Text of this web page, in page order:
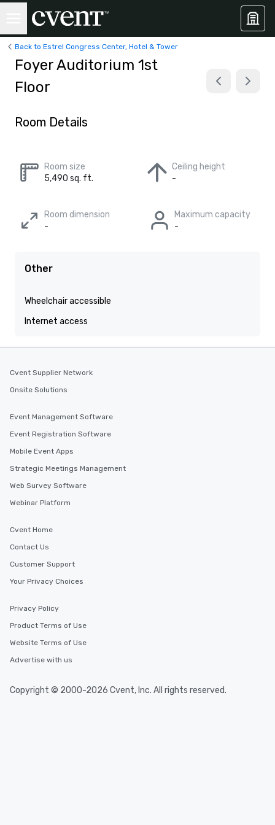
Back to Estrel Congress Center, Hotel & Tower
Foyer Auditorium 1st
Floor
Room Details
Room size
5,490 sq. ft.
Ceiling height
-
Room dimension
-
Maximum capacity
-
Other
Wheelchair accessible
Internet access
Cvent Supplier Network
Onsite Solutions
Event Management Software
Event Registration Software
Mobile Event Apps
Strategic Meetings Management
Web Survey Software
Webinar Platform
Cvent Home
Contact Us
Customer Support
Your Privacy Choices
Privacy Policy
Product Terms of Use
Website Terms of Use
Advertise with us
Copyright © 2000-2026 Cvent, Inc. All rights reserved.